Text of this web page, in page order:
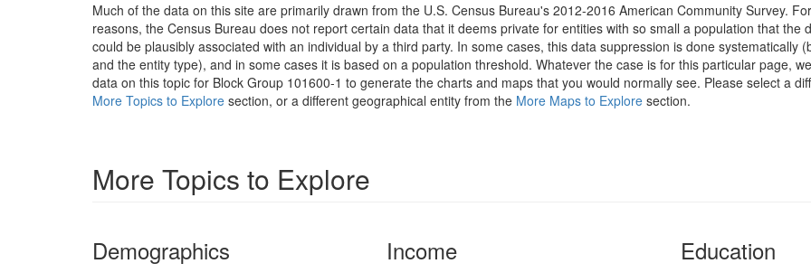
Much of the data on this site are primarily drawn from the U.S. Census Bureau's 2012-2016 American Community Survey.
reasons, the Census Bureau does not report certain data that it deems private for entities with so small a population that the
could be plausibly associated with an individual by a third party. In some cases, this data suppression is done systematically
and the entity type), and in some cases it is based on a population threshold. Whatever the case is for this particular page,
data on this topic for Block Group 101600-1 to generate the charts and maps that you would normally see. Please select a
More Topics to Explore section, or a different geographical entity from the More Maps to Explore section.
More Topics to Explore
Demographics Income Education